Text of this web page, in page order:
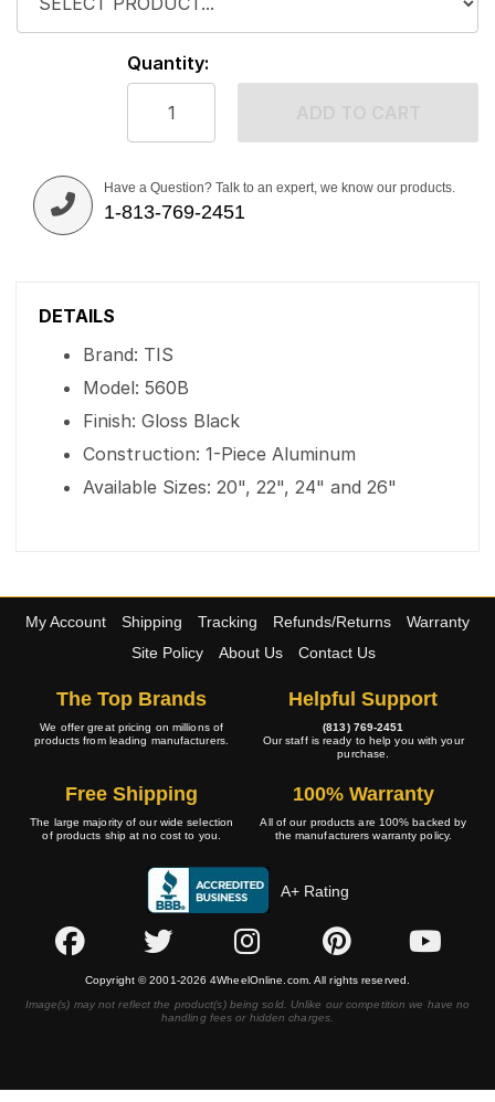
Quantity:
Have a Question? Talk to an expert, we know our products.
1-813-769-2451
DETAILS
Brand: TIS
Model: 560B
Finish: Gloss Black
Construction: 1-Piece Aluminum
Available Sizes: 20", 22", 24" and 26"
My Account Shipping Tracking Refunds/Returns
Warranty
Site Policy
About Us Contact Us
The Top Brands
We offer great pricing on millions of
products from leading manufacturers.
Helpful Support
(813) 769-2451
Our staff is ready to help you with your
purchase.
Free Shipping
The large majority of our wide selection
of products ship at no cost to you.
100% Warranty
All of our products are 100% backed by
the manufacturers warranty policy.
A+ Rating
Copyright © 2001-2026 4WheelOnline.com. All rights reserved.
Image(s) may not reflect the product(s) being sold. Unlike our competition we have no
handling fees or hidden charges.